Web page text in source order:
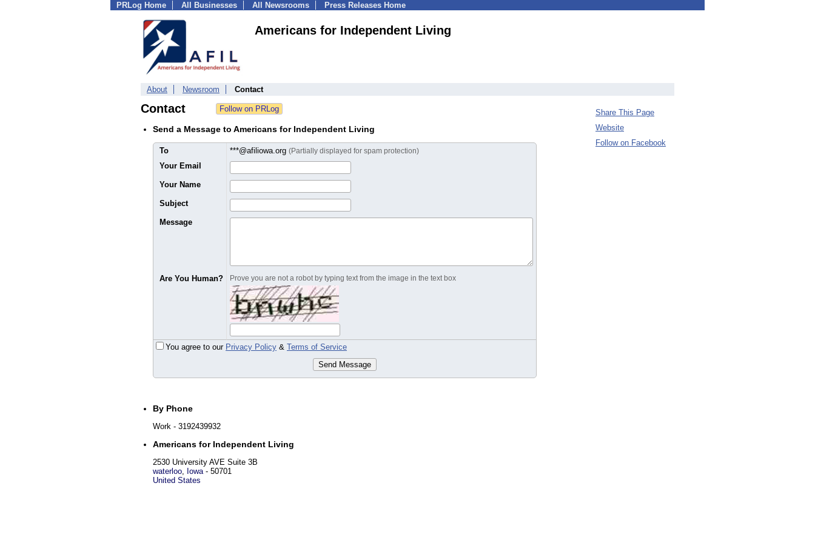
PRLog Home All Businesses All Newsrooms Press Releases Home
Americans for Independent Living
About Newsroom Contact
Contact
Send a Message to Americans for Independent Living
To ***@afiliowa.org (Partially displayed for spam protection)
Your Email
Your Name
Subject
Message
Are You Human? Prove you are not a robot by typing text from the image in the text box
You agree to our Privacy Policy & Terms of Service
Send Message
By Phone
Work - 3192439932
Americans for Independent Living
2530 University AVE Suite 3B
waterloo, Iowa- 50701
United States
Share This Page
Website
Follow on Facebook